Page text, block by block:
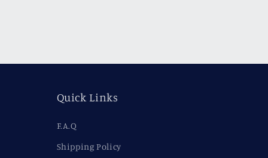
Quick Links
F.A.Q
Shipping Policy